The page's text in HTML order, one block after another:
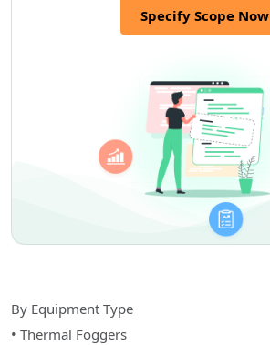
Specify Scope Now
By Equipment Type
• Thermal Foggers